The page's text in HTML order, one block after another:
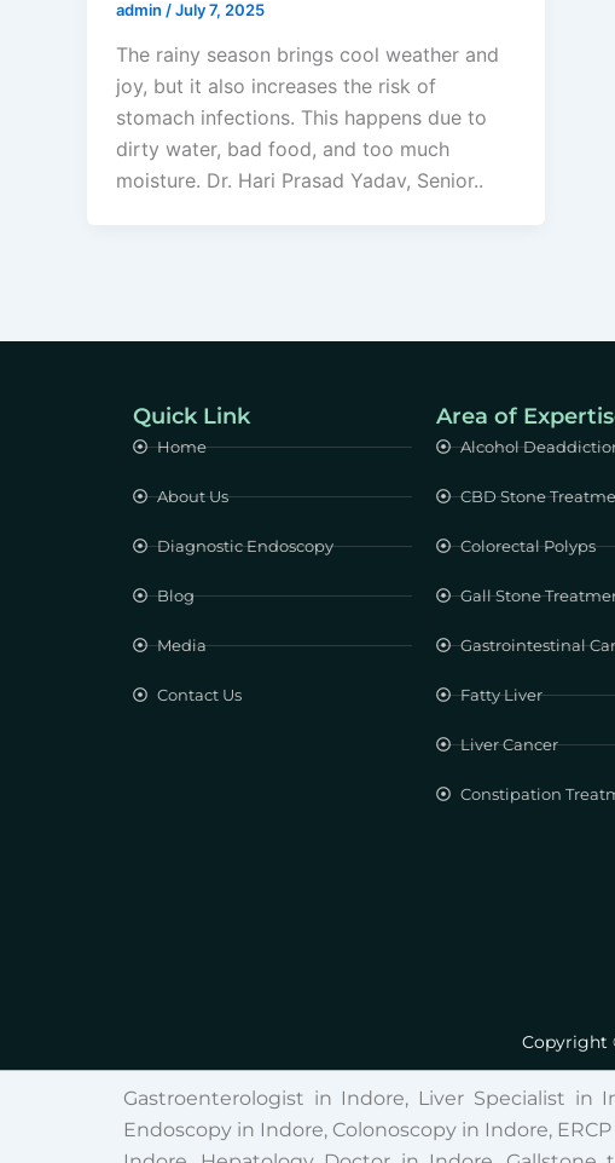
admin /July 7, 2025
The rainy season brings cool weather and
joy, but it also increases the risk of
stomach infections. This happens due to
dirty water, bad food, and too much
moisture. Dr. Hari Prasad Yadav, Senior..
Quick Link
Home
About Us
Diagnostic Endoscopy
Blog
Media
Contact Us
Area of
Alcohol
CBD Stone
Colorectal Polyps
Gall Stone
Gastrointestinal
Fatty Liver
Liver Cancer
Constipation
Copyright
Gastroenterologist in Indore, Liver Specialist in
Endoscopy in Indore, Colonoscopy in Indore,